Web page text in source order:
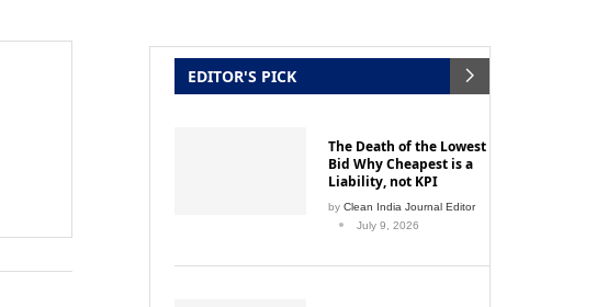
EDITOR'S PICK
The Death of the Lowest
Bid Why Cheapest is a
Liability, not KPI
by Clean India Journal Editor
July 9, 2026